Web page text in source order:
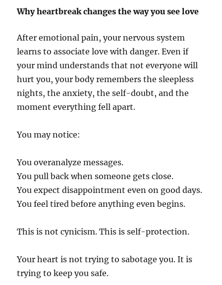
Why heartbreak changes the way you see love
After emotional pain, your nervous system
learns to associate love with danger. Even if
your mind understands that not everyone will
hurt you, your body remembers the sleepless
nights, the anxiety, the self-doubt, and the
moment everything fell apart.
You may notice:
You overanalyze messages.
You pull back when someone gets close.
You expect disappointment even on good days.
You feel tired before anything even begins.
This is not cynicism. This is self-protection.
Your heart is not trying to sabotage you. It is
trying to keep you safe.